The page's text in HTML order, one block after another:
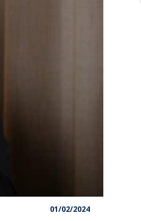
01/02/2024